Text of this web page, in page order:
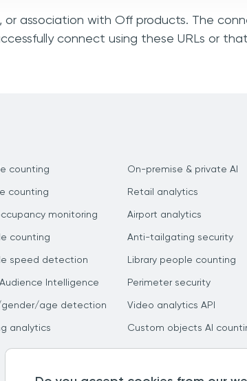
association with Off products. The
connect using these URLs or
counting
counting
monitoring
counting
speed detection
Intelligence
gender/age detection
analytics
On-premise & private AI
Retail analytics
Airport analytics
Anti-tailgating security
Library people counting
Perimeter security
Video analytics API
Custom objects AI